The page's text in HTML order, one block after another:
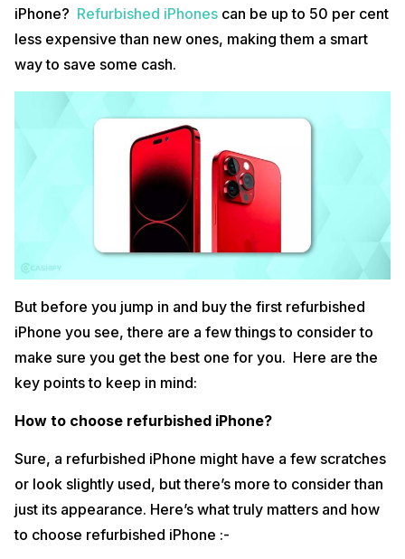
iPhone? Refurbished iPhones can be up to 50 per cent
less expensive than new ones, making them a smart
way to save some cash.
But before you jump in and buy the first refurbished
iPhone you see, there are a few things to consider to
make sure you get the best one for you. Here are the
key points to keep in mind:
How to choose refurbished iPhone?
Sure, a refurbished iPhone might have a few scratches
or look slightly used, but there’s more to consider than
just its appearance. Here’s what truly matters and how
to choose refurbished iPhone :-